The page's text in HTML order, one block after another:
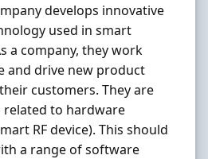
develops innovative
used in smart
a company, they work
and drive new product
customers. They are
to hardware
RF device). This should
a range of software